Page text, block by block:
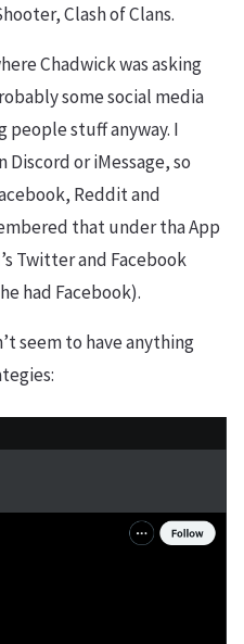
Clash of Clans.
Chadwick was asking
some social media
people stuff anyway. I
or iMessage, so
Reddit and
that under tha App
Twitter and Facebook
had Facebook).
seem to have anything